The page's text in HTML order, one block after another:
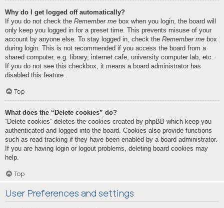
Why do I get logged off automatically?
If you do not check the Remember me box when you login, the board will
only keep you logged in for a preset time. This prevents misuse of your
account by anyone else. To stay logged in, check the Remember me box
during login. This is not recommended if you access the board from a
shared computer, e.g. library, internet cafe, university computer lab, etc.
If you do not see this checkbox, it means a board administrator has
disabled this feature.
Top
What does the “Delete cookies” do?
“Delete cookies” deletes the cookies created by phpBB which keep you
authenticated and logged into the board. Cookies also provide functions
such as read tracking if they have been enabled by a board administrator.
If you are having login or logout problems, deleting board cookies may
help.
Top
User Preferences and settings